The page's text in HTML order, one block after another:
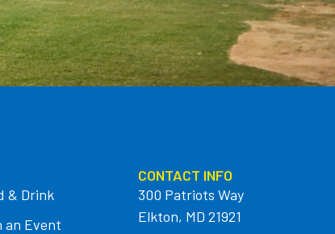
& Drink
an Event
CONTACT INFO
300 Patriots Way
Elkton, MD 21921